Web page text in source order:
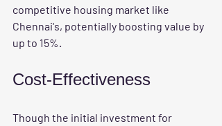
competitive housing market like
Chennai's, potentially boosting value by
up to 15%.
Cost-Effectiveness
Though the initial investment for